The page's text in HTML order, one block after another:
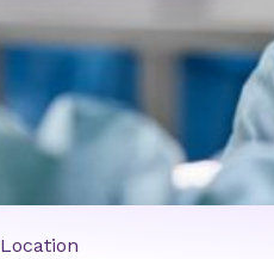
Location